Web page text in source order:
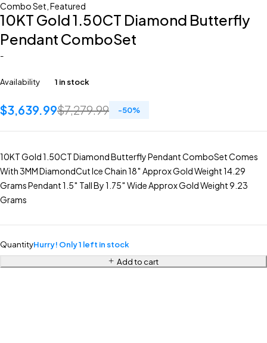
Combo Set Featured
10KT Gold 1.50CT Diamond Butterfly
Pendant ComboSet
-
Availability 1 in stock
$7,279.99
$3,639.99 -50%
10KT Gold 1.50CT Diamond Butterfly Pendant ComboSet Comes
With 3MM DiamondCut Ice Chain 18″ Approx Gold Weight 14.29
Grams Pendant 1.5″ Tall By 1.75″ Wide Approx Gold Weight 9.23
Grams
QuantityHurry! Only 1 left in stock
Add to cart